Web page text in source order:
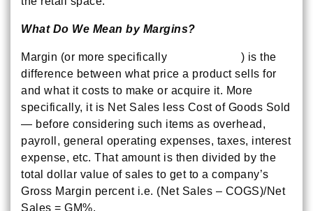
What Do We Mean by Margins?
Margin (or more specifically
) is the
difference between what price a product sells for
and what it costs to make or acquire it. More
specifically, it is Net Sales less Cost of Goods Sold
— before considering such items as overhead,
payroll, general operating expenses, taxes, interest
expense, etc. That amount is then divided by the
total dollar value of sales to get to a company’s
Gross Margin percent i.e. (Net Sales – COGS)/Net
Sales = GM%.